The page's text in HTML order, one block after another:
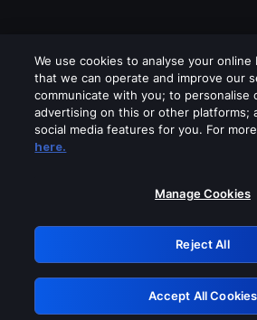
Please turn off any of
GRN:
Retry
We use cookies to analyse your online
that we can operate and improve our
communicate with you; to personalise
advertising on this or other platforms;
social media features for you. For
here.
Manage Cookies
Reject All
Accept All Cookies